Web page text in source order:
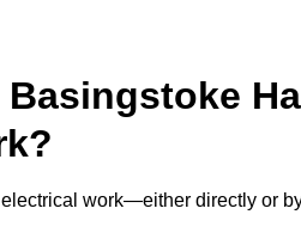
work—either directly or